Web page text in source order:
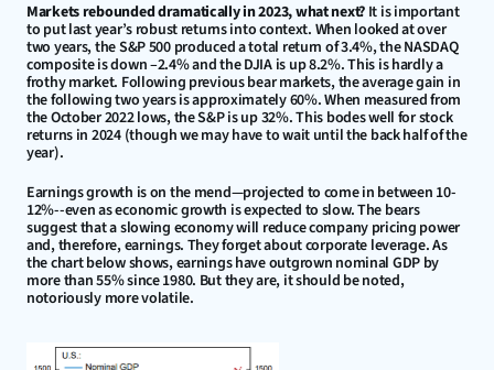
Markets rebounded dramatically in 2023, what next? It is important
to put last year’s robust returns into context. When looked at over
two years, the S&P 500 produced a total return of 3.4%, the NASDAQ
composite is down –2.4% and the DJIA is up 8.2%. This is hardly a
frothy market. Following previous bear markets, the average gain in
the following two years is approximately 60%. When measured from
the October 2022 lows, the S&P is up 32%. This bodes well for stock
returns in 2024 (though we may have to wait until the back half of the
year).
Earnings growth is on the mend—projected to come in between 10-
12%--even as economic growth is expected to slow. The bears
suggest that a slowing economy will reduce company pricing power
and, therefore, earnings. They forget about corporate leverage. As
the chart below shows, earnings have outgrown nominal GDP by
more than 55% since 1980. But they are, it should be noted,
notoriously more volatile.